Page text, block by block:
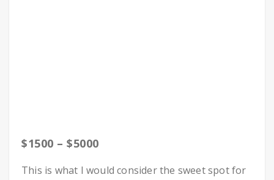
$1500 – $5000
This is what I would consider the sweet spot for